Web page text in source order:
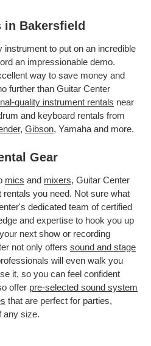
in Bakersfield
instrument to put on an incredible
an impressionable demo.
way to save money and
further than Guitar Center
quality instrument rentals near
and keyboard rentals from
, Gibson, Yamaha and more.
Gear
mics and mixers, Guitar Center
you need. Not sure what
dedicated team of certified
and expertise to hook you up
next show or recording
not only offers sound and stage
will even walk you
it, so you can feel confident
offer pre-selected sound system
that are perfect for parties,
any size.